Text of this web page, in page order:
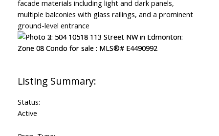
Status:
Active